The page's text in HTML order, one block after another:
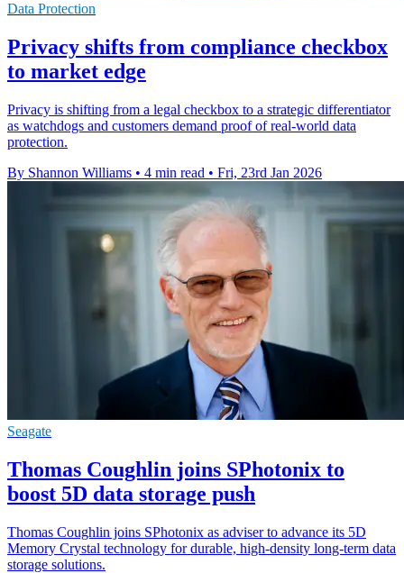
Data Protection
Privacy shifts from compliance checkbox
to market edge
Privacy is shifting from a legal checkbox to a strategic differentiator
as watchdogs and customers demand proof of real-world data
protection.
By Shannon Williams • 4 min read • Fri, 23rd Jan 2026
Seagate
Thomas Coughlin joins SPhotonix to
boost 5D data storage push
Thomas Coughlin joins SPhotonix as adviser to advance its 5D
Memory Crystal technology for durable, high-density long-term data
storage solutions.